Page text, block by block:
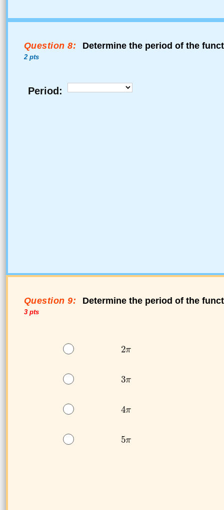
Question 8:
2 pts
Determine the period of the
Period:
Question 9:
3 pts
Determine the period of the